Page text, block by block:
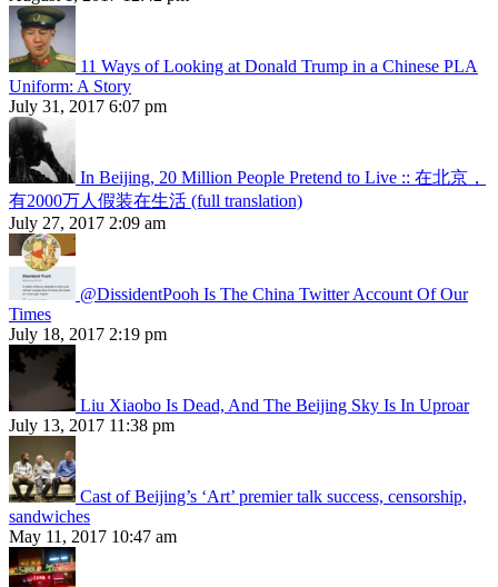
11 Ways of Looking at Donald Trump in a Chinese PLA
Uniform: A Story
July 31, 2017 6:07 pm
In Beijing, 20 Million People Pretend to Live :: 在北京，
有2000万人假装在生活 (full translation)
July 27, 2017 2:09 am
@DissidentPooh Is The China Twitter Account Of Our
Times
July 18, 2017 2:19 pm
Liu Xiaobo Is Dead, And The Beijing Sky Is In Uproar
July 13, 2017 11:38 pm
Cast of Beijing’s ‘Art’ premier talk success, censorship,
sandwiches
May 11, 2017 10:47 am